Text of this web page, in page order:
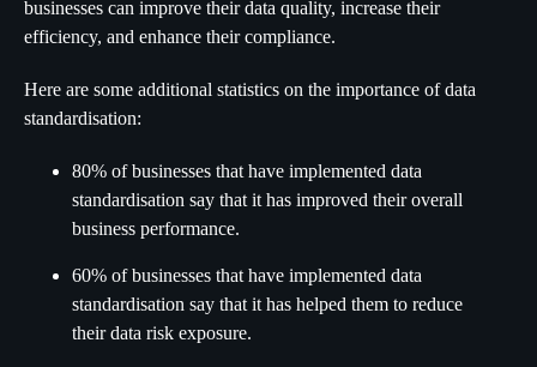
businesses can improve their data quality, increase their
efficiency, and enhance their compliance.
Here are some additional statistics on the importance of data
standardisation:
80% of businesses that have implemented data
standardisation say that it has improved their overall
business performance.
60% of businesses that have implemented data
standardisation say that it has helped them to reduce
their data risk exposure.